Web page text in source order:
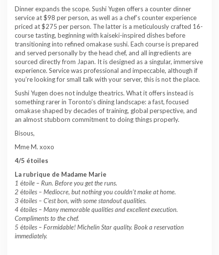
Dinner expands the scope. Sushi Yugen offers a counter dinner
service at $98 per person, as well as a chef’s counter experience
priced at $275 per person. The latter is a meticulously crafted 16-
course tasting, beginning with kaiseki-inspired dishes before
transitioning into refined omakase sushi. Each course is prepared
and served personally by the head chef, and all ingredients are
sourced directly from Japan. It is designed as a singular, immersive
experience. Service was professional and impeccable, although if
you’re looking for small talk with your server, this is not the place.
Sushi Yugen does not indulge theatrics. What it offers instead is
something rarer in Toronto’s dining landscape: a fast, focused
omakase shaped by decades of training, global perspective, and
an almost stubborn commitment to doing things properly.
Bisous,
Mme M. xoxo
4/5 étoiles
La rubrique de Madame Marie
1 étoile – Run. Before you get the runs.
2 étoiles – Mediocre, but nothing you couldn’t make at home.
3étoiles – C’est bon, with some standout qualities.
4étoiles – Many memorable qualities and excellent execution.
Compliments to the chef.
5 étoiles – Formidable! Michelin Star quality. Book a reservation
immediately.